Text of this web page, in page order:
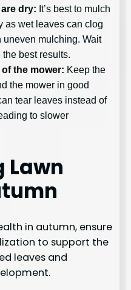
dry: It’s best to mulch
as wet leaves can clog
uneven mulching. Wait
best results.
the mower: Keep the
the mower in good
tear leaves instead of
to slower
in autumn, ensure
to support the
leaves and